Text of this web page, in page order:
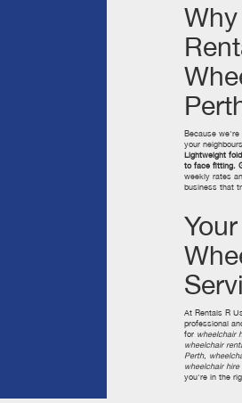
Because
your
Lightweight
to face fitting.
weekly rates
business that
At Rentals R
professional
for wheelchair
wheelchair
Perth,
wheelchair
you're in the